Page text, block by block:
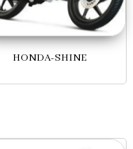
HONDA-SHINE